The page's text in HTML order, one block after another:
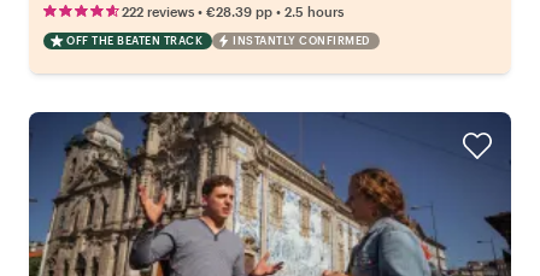
222 reviews • €28.39 pp • 2.5 hours
OFF THE BEATEN TRACK INSTANTLY CONFIRMED